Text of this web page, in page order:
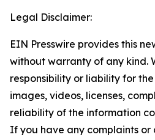
Legal Disclaimer:
EIN Presswire provides this
without warranty of any kind.
responsibility or liability for
images, videos, licenses,
reliability of the information
If you have any complaints or